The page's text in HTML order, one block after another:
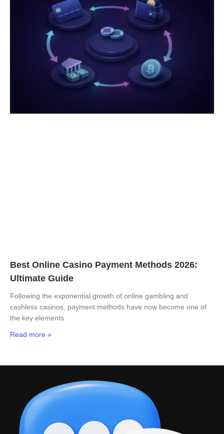
Best Online Casino Payment Methods 2026:
Ultimate Guide
Following the exponential growth of online gambling and
cashless casinos, payment methods have now become one of
the key elements
Read more »